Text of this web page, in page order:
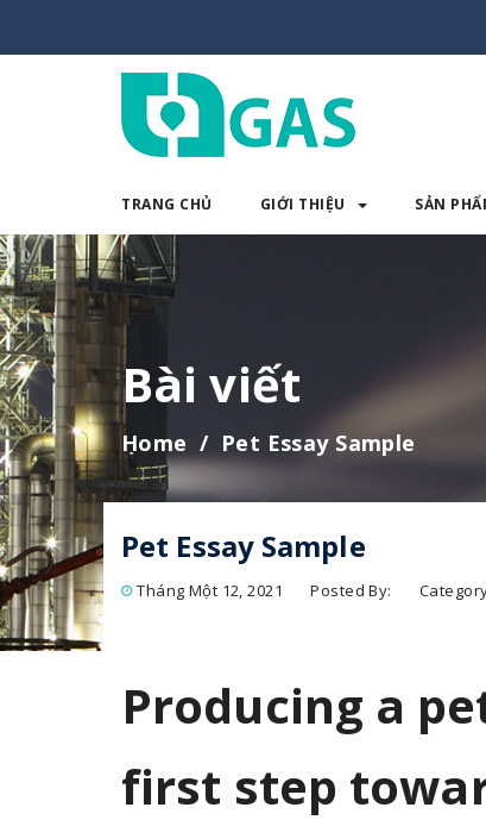
TRANG CHỦ GIỚI THIỆU SẢN
Bài viết
Home Pet Essay Sample
Pet Essay Sample
Tháng Một 12, 2021 Posted By:
Producing a
first step